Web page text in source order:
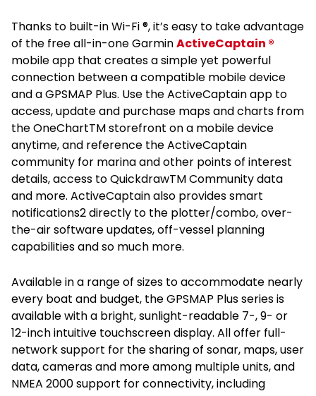
Thanks to built-in Wi-Fi ®, it’s easy to take advantage
of the free all-in-one GarminActiveCaptain ®
mobile app that creates a simple yet powerful
connection between a compatible mobile device
and a GPSMAP Plus. Use the ActiveCaptain app to
access, update and purchase maps and charts from
the OneChartTM storefront on a mobile device
anytime, and reference the ActiveCaptain
community for marina and other points of interest
details, access to QuickdrawTM Community data
and more. ActiveCaptain also provides smart
notifications2 directly to the plotter/combo, over-
the-air software updates, off-vessel planning
capabilities and so much more.
Available in a range of sizes to accommodate nearly
every boat and budget, the GPSMAP Plus series is
available with a bright, sunlight-readable 7-, 9- or
12-inch intuitive touchscreen display. All offer full-
network support for the sharing of sonar, maps, user
data, cameras and more among multiple units, and
NMEA 2000 support for connectivity, including